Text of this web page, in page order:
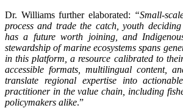
Dr. Williams further elaborated: “Small-
process and trade the catch, youth
has a future worth joining, and
stewardship of marine ecosystems spans
in this platform, a resource calibrated to
accessible formats, multilingual content,
translate regional expertise into
practitioner in the value chain, including
policymakers alike.”